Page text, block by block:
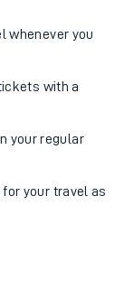
whenever you
with a
your regular
for your travel as